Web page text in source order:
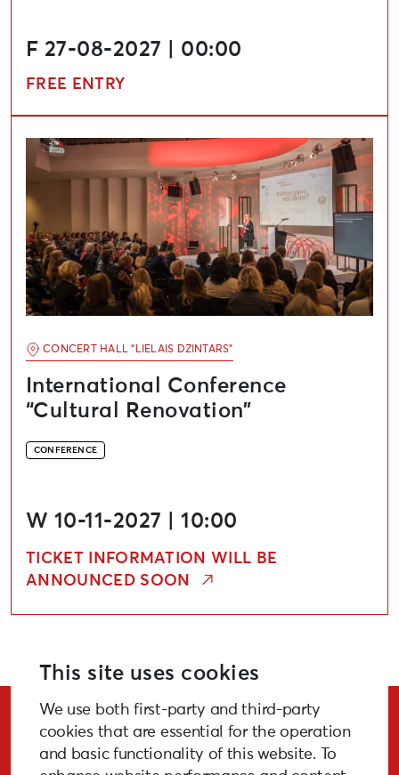
F 27-08-2027 | 00:00
FREE ENTRY
CONCERT HALL “LIELAIS DZINTARS”
International Conference
“Cultural Renovation”
CONFERENCE
W 10-11-2027 | 10:00
TICKET INFORMATION WILL BE
ANNOUNCED SOON
Stay Updated!
This site uses cookies
We use both first-party and third-party
cookies that are essential for the operation
and basic functionality of this website. To